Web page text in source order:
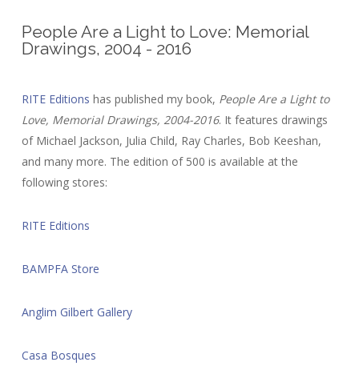
People Are a Light to Love: Memorial
Drawings, 2004 - 2016
RITE Editions has published my book, People Are a Light to
Love, Memorial Drawings, 2004-2016. It features drawings
of Michael Jackson, Julia Child, Ray Charles, Bob Keeshan,
and many more. The edition of 500 is available at the
following stores:
RITE Editions
BAMPFA Store
Anglim Gilbert Gallery
Casa Bosques